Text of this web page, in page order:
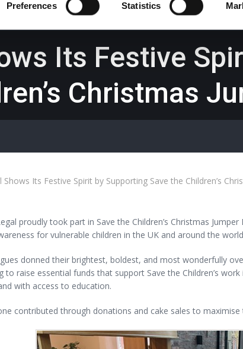
Preferences Statistics
Its Festive
Christmas
Shows Its Festive Spirit by Supporting Save the Children’s
proudly took part in Save the Children’s Christmas
for vulnerable children in the UK and around the
donned their brightest, boldest, and most wonderfully
to raise essential funds that support Save the Children’s
with access to education.
contributed through donations and cake sales to maximise